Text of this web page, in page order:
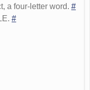
a four-letter word. #
#